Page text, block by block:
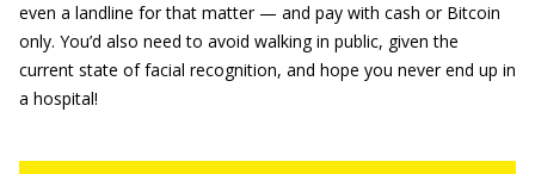
even a landline for that matter — and pay with cash or Bitcoin
only. You’d also need to avoid walking in public, given the
current state of facial recognition, and hope you never end up in
a hospital!